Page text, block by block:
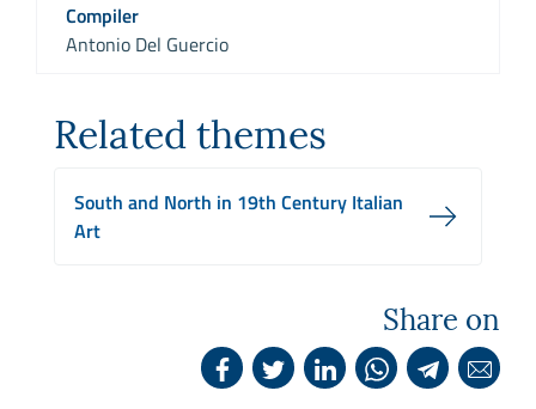
Compiler
Antonio Del Guercio
Related themes
South and North in 19th Century Italian
Art
Share on